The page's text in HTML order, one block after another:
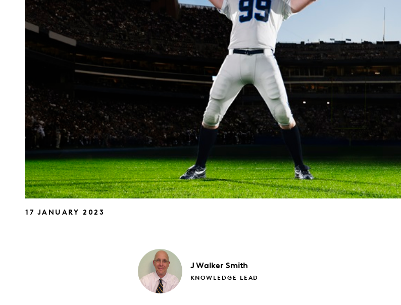
17 JANUARY 2023
J Walker Smith
KNOWLEDGE LEAD